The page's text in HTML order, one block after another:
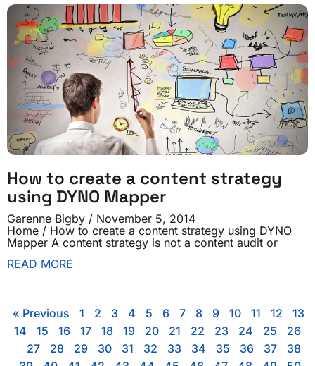
How to create a content strategy
using DYNO Mapper
Garenne Bigby
November 5, 2014
Home / How to create a content strategy using DYNO
Mapper A content strategy is not a content audit or
READ MORE
« Previous 1 2 3 4 5 6 7 8 9 10 11 12 13
14 15 16 17 18 19 20 21 22 23 24 25 26
27 28 29 30 31 32 33 34 35 36 37 38